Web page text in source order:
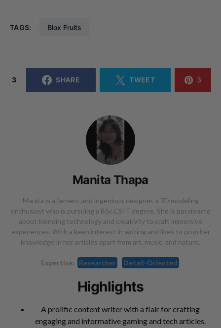
TAGS: Blox Fruits
3 SHARE TWEET 3
Manita Thapa
Manita is a fervent and ingenious designer, a 3D modeling
enthusiast who is pursuing a BSc.CSIT degree. She is passionate
about blending technology and creativity to craft immersive
experiences. With a keen interest in writing and likes to prop her
knowledge in her articles apart from art, music, and nature.
Expertise: Researcher Detail-Oriented
Highlights
A prolific content writer with a flair for crafting
engaging and informative gaming and tech articles.